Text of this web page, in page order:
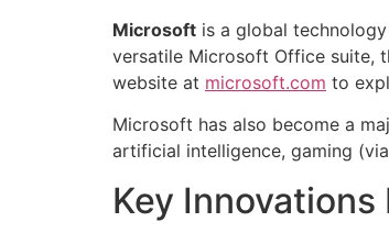
Microsoft is a global
versatile Microsoft Office suite,
website at microsoft.com to
Microsoft has also become a
artificial intelligence, gaming
Key Innovations